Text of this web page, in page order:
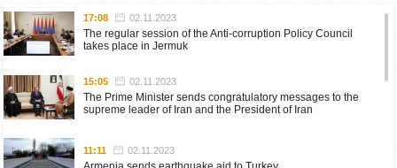
17:08 02.11.2023
The regular session of the Anti-corruption Policy Council
takes place in Jermuk
15:05 02.11.2023
The Prime Minister sends congratulatory messages to the
supreme leader of Iran and the President of Iran
11:11 02.11.2023